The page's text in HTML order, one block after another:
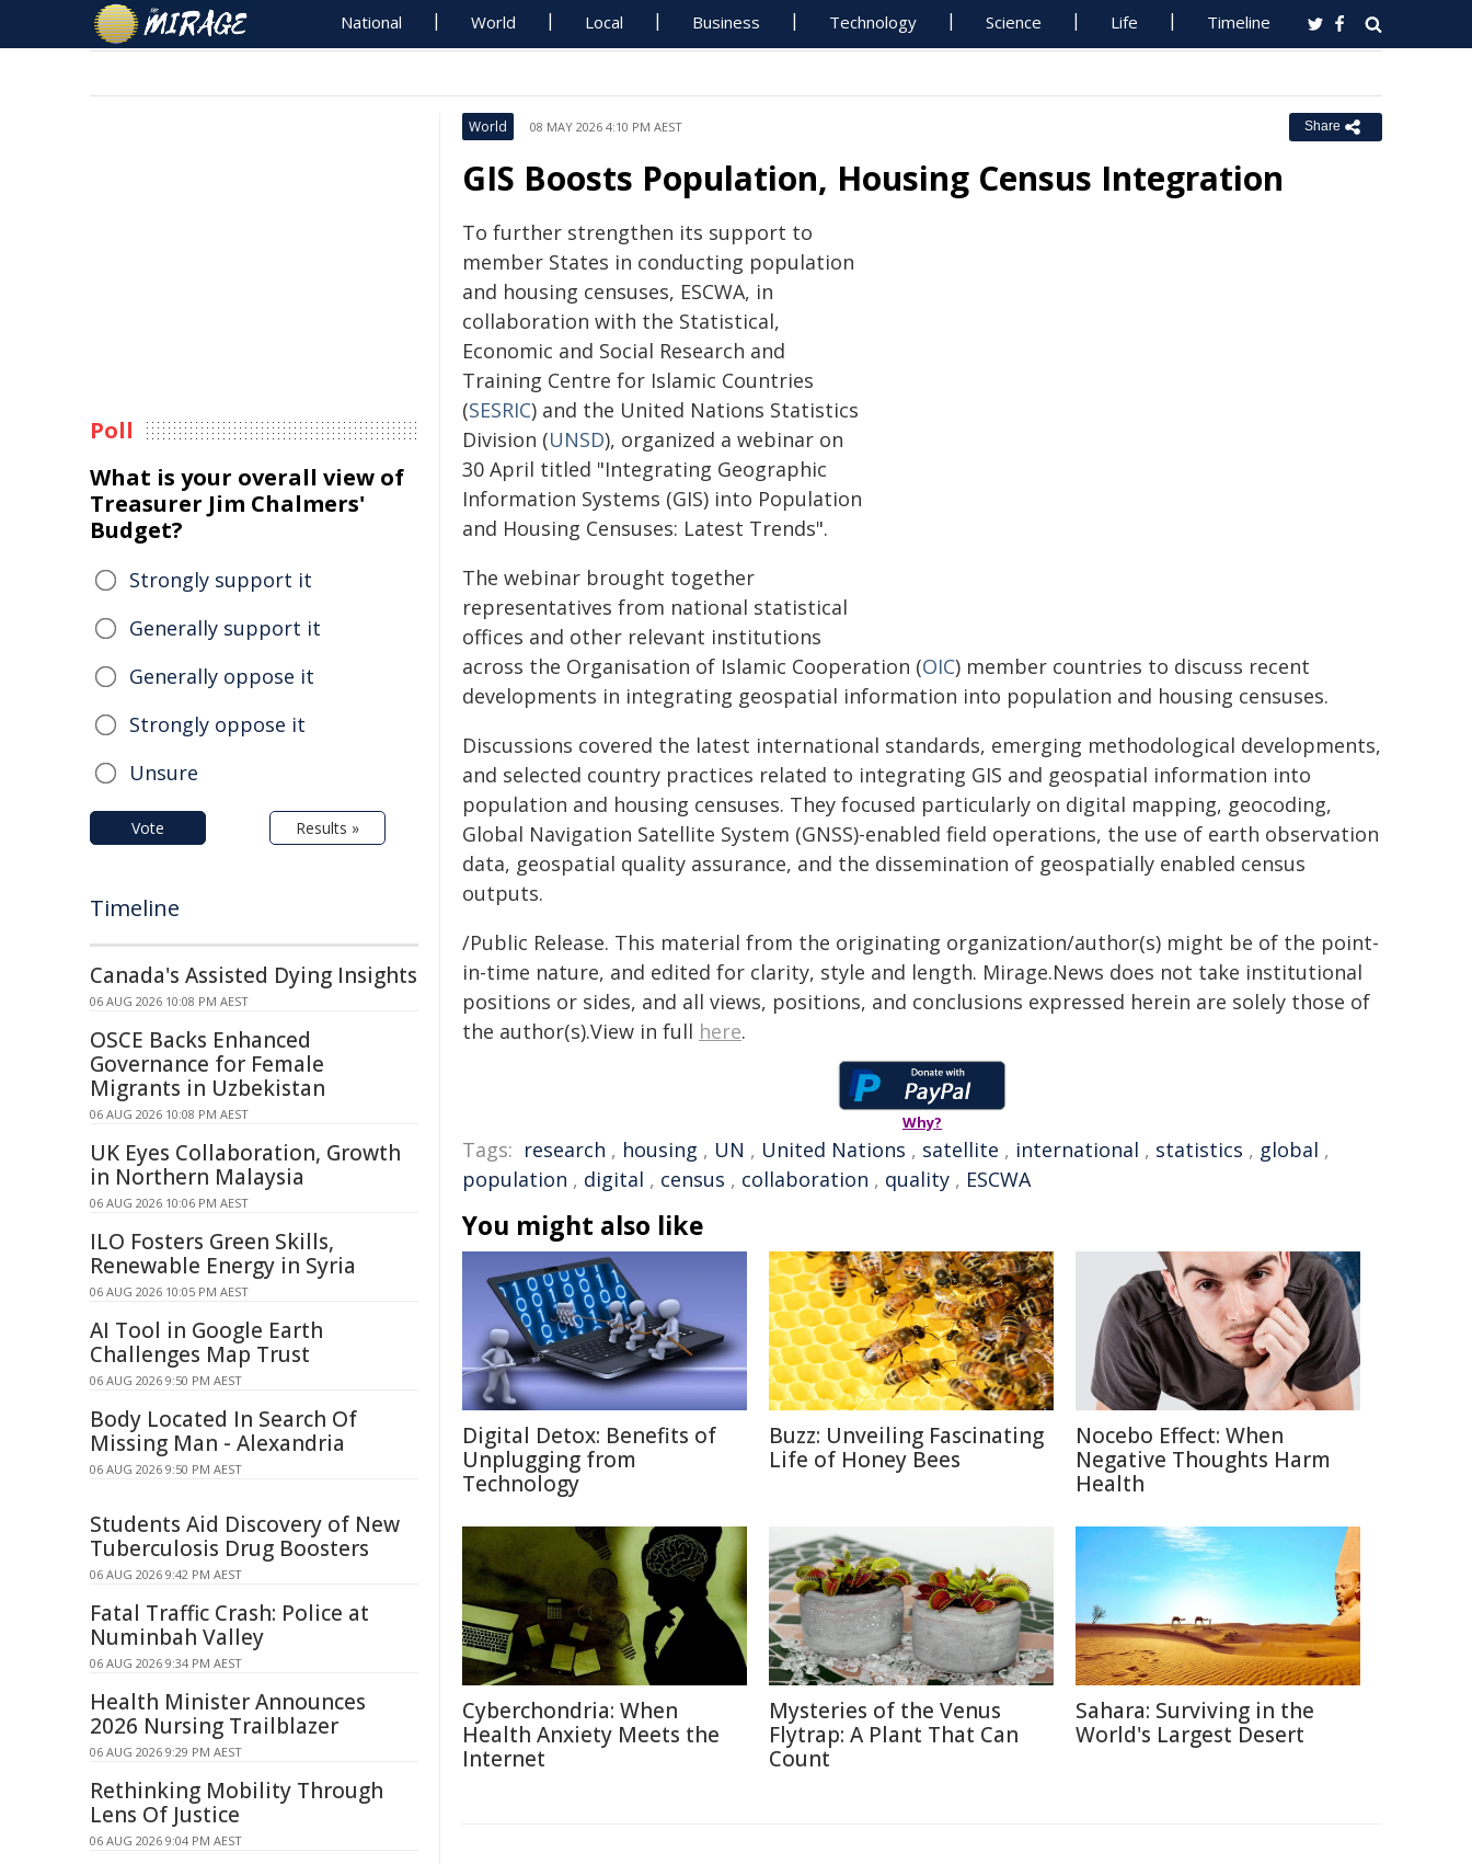
National World Local Business Technology Science Life Timeline
World 08 MAY 2026 4:10 PM AEST Share
GIS Boosts Population, Housing Census Integration
To further strengthen its support to
member States in conducting population
and housing censuses, ESCWA, in
collaboration with the Statistical,
Economic and Social Research and
Training Centre for Islamic Countries
(SESRIC) and the United Nations Statistics
Division (UNSD), organized a webinar on
30 April titled "Integrating Geographic
Information Systems (GIS) into Population
and Housing Censuses: Latest Trends".
The webinar brought together
representatives from national statistical
offices and other relevant institutions
across the Organisation of Islamic Cooperation (OIC) member countries to discuss recent
developments in integrating geospatial information into population and housing censuses.
Discussions covered the latest international standards, emerging methodological developments,
and selected country practices related to integrating GIS and geospatial information into
population and housing censuses. They focused particularly on digital mapping, geocoding,
Global Navigation Satellite System (GNSS)-enabled field operations, the use of earth observation
data, geospatial quality assurance, and the dissemination of geospatially enabled census
outputs.
/Public Release. This material from the originating organization/author(s) might be of the point-
in-time nature, and edited for clarity, style and length. Mirage.News does not take institutional
positions or sides, and all views, positions, and conclusions expressed herein are solely those of
the author(s).View in full here.
Why?
Tags: research , housing , UN , United Nations , satellite , international , statistics , global ,
population , digital , census , collaboration , quality , ESCWA
You might also like
Digital Detox: Benefits of
Unplugging from
Technology
Buzz: Unveiling Fascinating
Life of Honey Bees
Nocebo Effect: When
Negative Thoughts Harm
Health
Cyberchondria: When
Health Anxiety Meets the
Internet
Mysteries of the Venus
Flytrap: A Plant That Can
Count
Sahara: Surviving in the
World's Largest Desert
Poll
What is your overall view of
Treasurer Jim Chalmers'
Budget?
Strongly support it
Generally support it
Generally oppose it
Strongly oppose it
Unsure
Vote Results »
Timeline
Canada's Assisted Dying Insights
06 AUG 2026 10:08 PM AEST
OSCE Backs Enhanced
Governance for Female
Migrants in Uzbekistan
06 AUG 2026 10:08 PM AEST
UK Eyes Collaboration, Growth
in Northern Malaysia
06 AUG 2026 10:06 PM AEST
ILO Fosters Green Skills,
Renewable Energy in Syria
06 AUG 2026 10:05 PM AEST
AI Tool in Google Earth
Challenges Map Trust
06 AUG 2026 9:50 PM AEST
Body Located In Search Of
Missing Man - Alexandria
06 AUG 2026 9:50 PM AEST
Students Aid Discovery of New
Tuberculosis Drug Boosters
06 AUG 2026 9:42 PM AEST
Fatal Traffic Crash: Police at
Numinbah Valley
06 AUG 2026 9:34 PM AEST
Health Minister Announces
2026 Nursing Trailblazer
06 AUG 2026 9:29 PM AEST
Rethinking Mobility Through
Lens Of Justice
06 AUG 2026 9:04 PM AEST